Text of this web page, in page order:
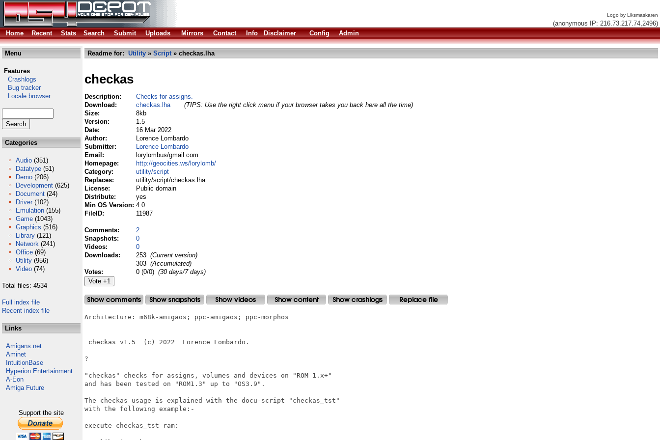
Logo by Liksmaskaren
(anonymous IP: 216.73.217.74,2496)
Home
Recent Stats Search Submit Uploads Mirrors Contact Info Disclaimer Config Admin
Menu
Features
Crashlogs
Bug tracker
Locale browser
Categories
Audio (351)
Datatype (51)
Demo (206)
Development (625)
Document (24)
Driver (102)
Emulation (155)
Game (1043)
Graphics (516)
Library (121)
Network (241)
Office (69)
Utility (956)
Video (74)
Total files: 4534
Full index file
Recent index file
Links
Amigans.net
Aminet
IntuitionBase
Hyperion Entertainment
A-Eon
Amiga Future
Support the site
Readme for: Utility » Script» checkas.lha
checkas
Description:
Checks for assigns.
Download:
checkas.lha
(TIPS: Use the right click menu if your browser takes you back here all the time)
Size:
8kb
Version:
1.5
Date:
16 Mar 2022
Author:
Lorence Lombardo
Submitter:
Lorence Lombardo
Email:
lorylombus/gmail com
Homepage:
http://geocities.ws/lorylomb/
Category:
utility/script
Replaces:
utility/script/checkas.lha
License:
Public domain
Distribute:
yes
Min OS Version: 4.0
FileID:
11987
Comments:
2
Snapshots:
0
Videos:
0
Downloads:
253 (Current version)
303 (Accumulated)
Votes:
0 (0/0) (30 days/7 days)
Architecture: m68k-amigaos; ppc-amigaos; ppc-morphos
checkas v1.5  (c) 2022  Lorence Lombardo.
?
"checkas" checks for assigns, volumes and devices on "ROM 1.x+"
and has been tested on "ROM1.3" up to "OS3.9".
The checkas usage is explained with the docu-script "checkas_tst"
with the following example:-
execute checkas_tst ram: